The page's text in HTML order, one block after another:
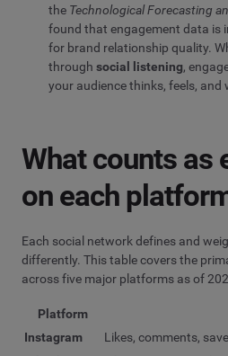
the Technological Forecasting
found that engagement data is
for brand relationship quality.
through social listening,
your audience thinks, feels,
What counts as
on each
Each social network defines and
differently. This table covers the
across five major platforms as of
Platform
Instagram
Likes, comments,